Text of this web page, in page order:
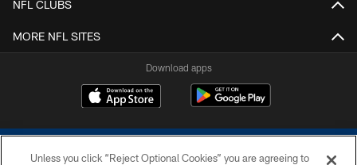
NFL CLUBS
MORE NFL SITES
Download apps
Unless you click “Reject Optional Cookies” you are agreeing to